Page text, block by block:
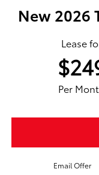
New 2026
Lease
Per
Email Offer